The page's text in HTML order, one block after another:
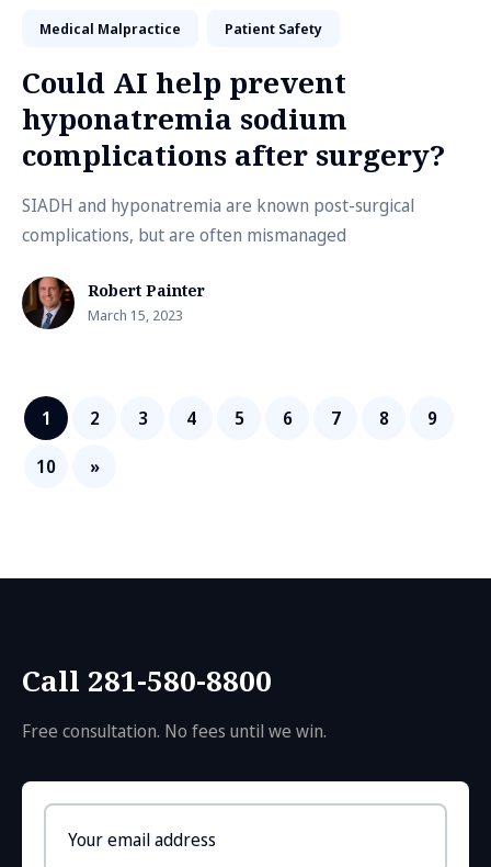
Medical Malpractice Patient Safety
Could AI help prevent
hyponatremia sodium
complications after surgery?
SIADH and hyponatremia are known post-surgical
complications, but are often mismanaged
Robert Painter
March 15, 2023
1 2 3 4 5 6 7 8
9
10
»
Call 281-580-8800
Free consultation. No fees until we win.
address